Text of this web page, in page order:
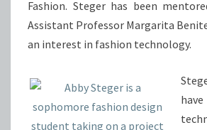
Fashion. Steger has been
Assistant Professor Margarita
an interest in fashion technology.